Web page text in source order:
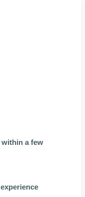
within a few